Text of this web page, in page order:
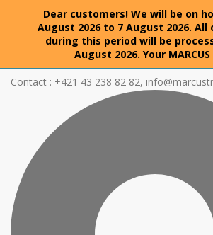
Dear customers! We will be on
August 2026 to 7 August 2026. All
during this period will be
August 2026. Your
Contact : +421 43 238 82 82,